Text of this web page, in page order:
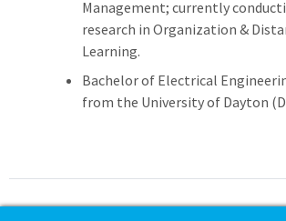
Management; currently
research in Organization &
Learning.
Bachelor of Electrical
from the University of Dayton